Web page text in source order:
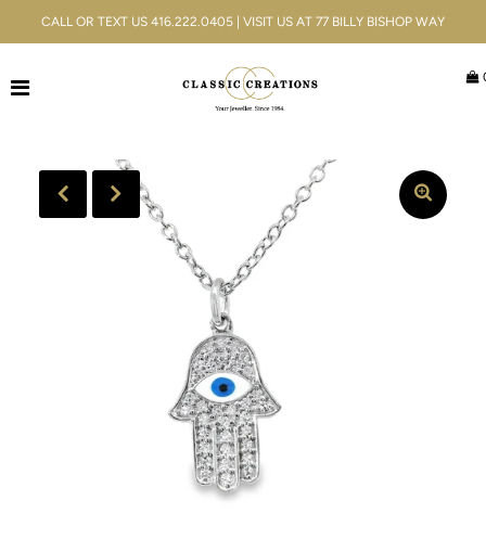
Men's
CALL OR TEXT US 416.222.0405 | VISIT US AT 77 BILLY BISHOP WAY